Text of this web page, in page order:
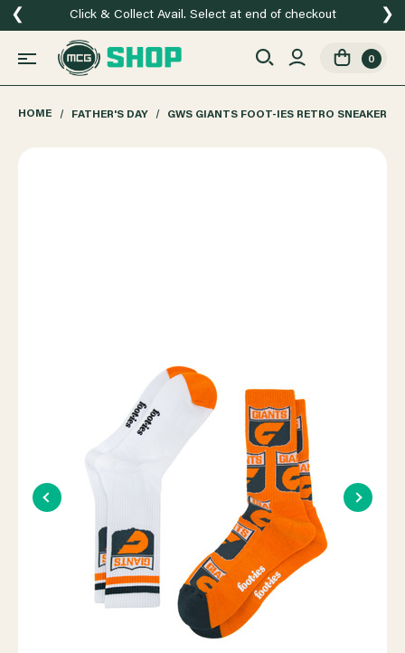
Click & Collect Avail. Select at end of checkout
❮ ❯
0
HOME FATHER'S DAY GWS GIANTS FOOT-IES RETRO SNEAKER 2